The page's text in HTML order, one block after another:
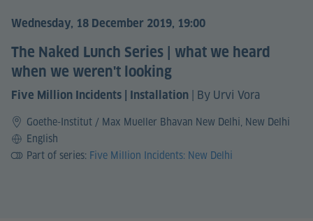
Wednesday, 18 December 2019, 19:00
The Naked Lunch Series | what we heard
when we weren't looking
Five Million Incidents | Installation | By Urvi Vora
Goethe-Institut / Max Mueller Bhavan New Delhi, New Delhi
Language
English
Part of series: Five Million Incidents: New Delhi